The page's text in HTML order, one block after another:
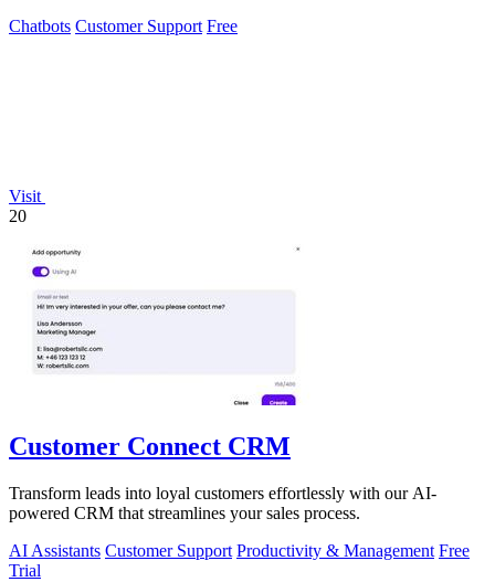
Chatbots Customer Support Free
Visit
20
Customer Connect CRM
Transform leads into loyal customers effortlessly with our AI-
powered CRM that streamlines your sales process.
AI Assistants Customer Support Productivity & Management Free
Trial